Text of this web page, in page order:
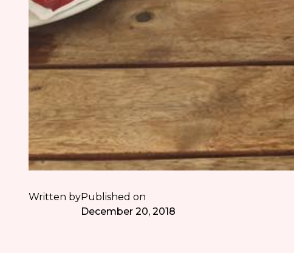
Written byPublished on
December 20, 2018